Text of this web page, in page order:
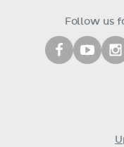
Follow us